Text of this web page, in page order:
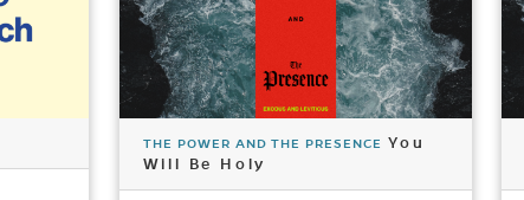
THE POWER AND THE PRESENCE You
Will Be Holy